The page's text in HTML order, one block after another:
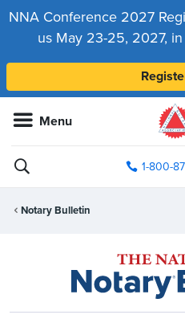
NNA Conference 2027
us May 23-25, 2027,
Menu
1-800-
Notary Bulletin